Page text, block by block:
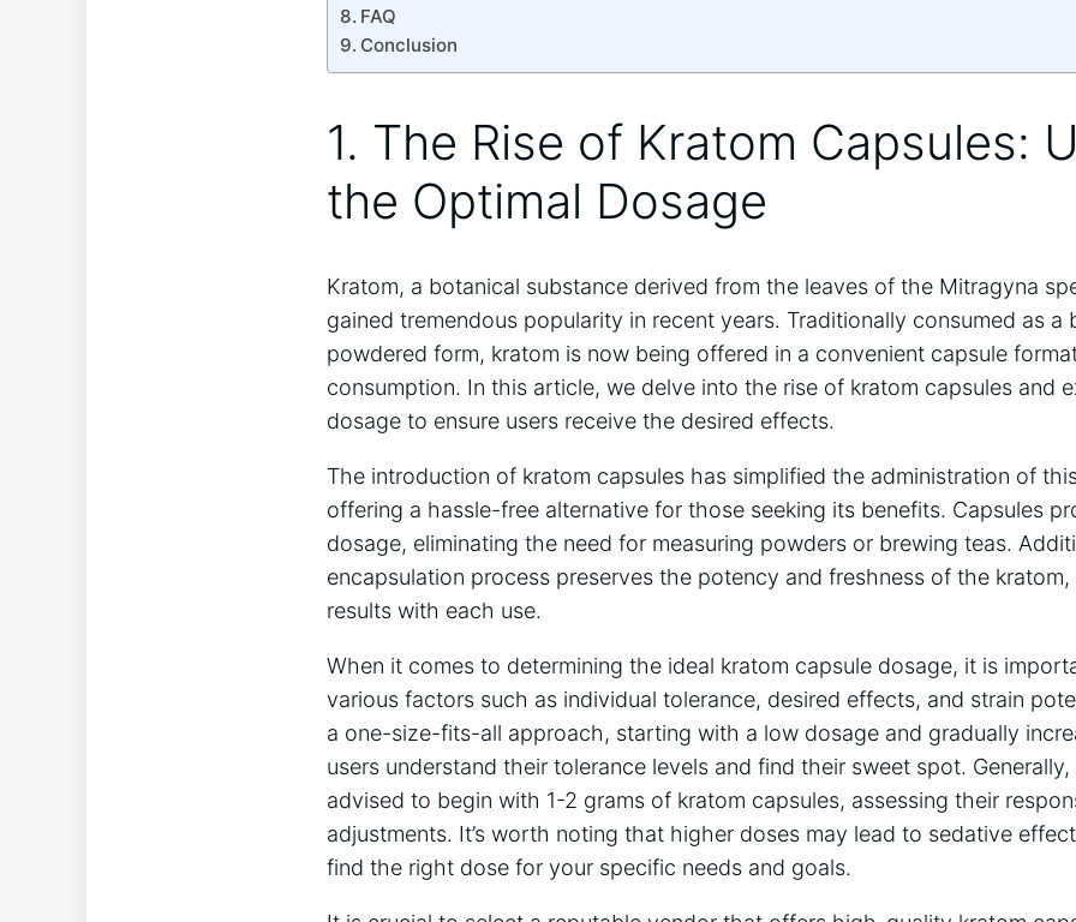
FAQ
Conclusion
1. The Rise of Kratom Capsules:
the Optimal Dosage
Kratom, a botanical substance derived from the leaves of the Mitragyna
gained tremendous popularity in recent years. Traditionally consumed as a
powdered form, kratom is now being offered in a convenient capsule
consumption. In this article, we delve into the rise of kratom capsules and
dosage to ensure users receive the desired effects.
The introduction of kratom capsules has simplified the administration of
offering a hassle-free alternative for those seeking its benefits. Capsules
dosage, eliminating the need for measuring powders or brewing teas.
encapsulation process preserves the potency and freshness of the
results with each use.
When it comes to determining the ideal kratom capsule dosage, it is
various factors such as individual tolerance, desired effects, and strain
a one-size-fits-all approach, starting with a low dosage and gradually
users understand their tolerance levels and find their sweet spot.
advised to begin with 1-2 grams of kratom capsules, assessing their
adjustments. It’s worth noting that higher doses may lead to sedative
find the right dose for your specific needs and goals.